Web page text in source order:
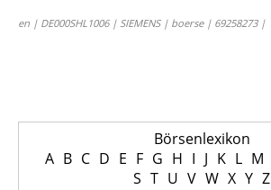
en | DE000SHL1006 | SIEMENS | boerse | 69258273 |
Börsenlexikon
A B C D E F G H I J K L M
S T U V W X Y Z